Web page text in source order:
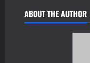
ABOUT THE AUTHOR